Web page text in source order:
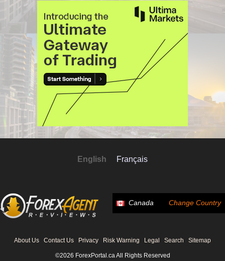
English Français
Canada Change Country
About Us Contact Us Privacy Risk Warning Legal Search Sitemap
©2026 ForexPortal.ca All Rights Reserved